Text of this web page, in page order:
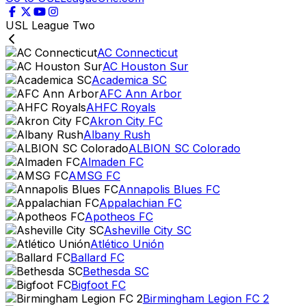
USL League Two
AC Connecticut
AC Houston Sur
Academica SC
AFC Ann Arbor
AHFC Royals
Akron City FC
Albany Rush
ALBION SC Colorado
Almaden FC
AMSG FC
Annapolis Blues FC
Appalachian FC
Apotheos FC
Asheville City SC
Atlético Unión
Ballard FC
Bethesda SC
Bigfoot FC
Birmingham Legion FC 2